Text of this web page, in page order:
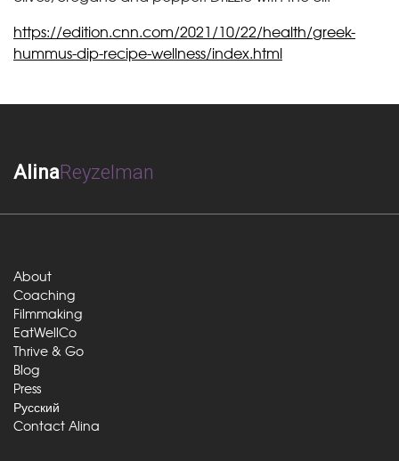
https://edition.cnn.com/2021/10/22/health/greek-
hummus-dip-recipe-wellness/index.html
AlinaReyzelman
About
Coaching
Filmmaking
EatWellCo
Thrive & Go
Blog
Press
Русский
Contact Alina